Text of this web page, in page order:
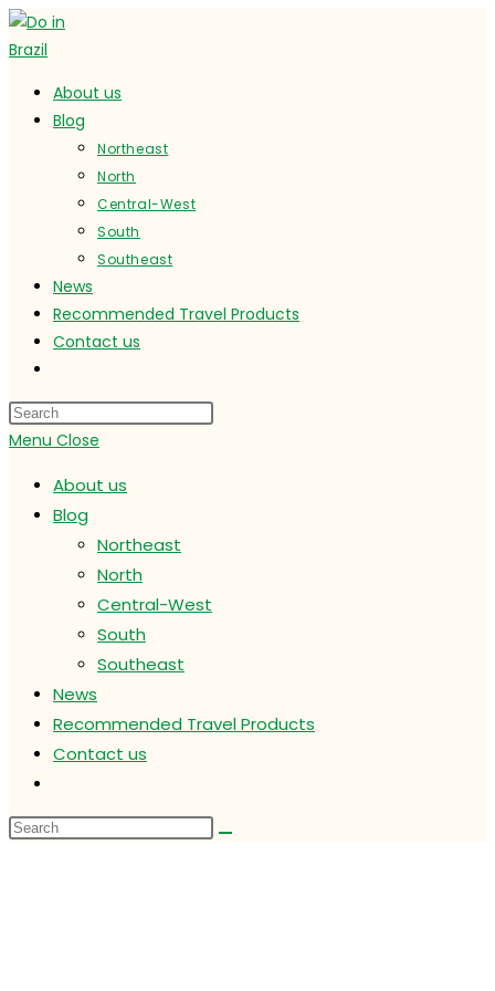
Skip
to
About us
Blog
Northeast
North
Central-West
South
Southeast
News
Recommended Travel Products
Contact us
website
search
Menu Close
About us
Blog
Northeast
North
Central-West
South
Southeast
News
Recommended Travel Products
Contact us
website
search